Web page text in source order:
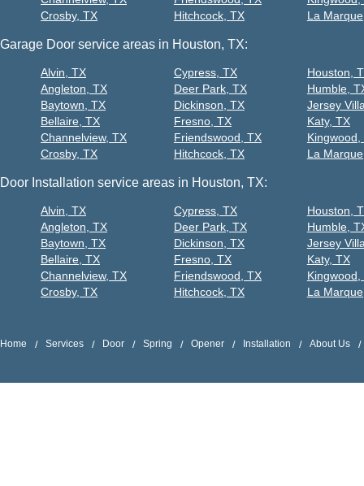
Crosby, TX
Hitchcock, TX
La
Garage Door service areas in Houston, TX:
Alvin, TX
Angleton, TX
Baytown, TX
Bellaire, TX
Channelview, TX
Crosby, TX
Cypress, TX
Deer Park, TX
Dickinson, TX
Fresno, TX
Friendswood, TX
Hitchcock, TX
Houston,
Humble,
Jersey
Katy, TX
Kingwood,
La
Door Installation service areas in Houston, TX:
Alvin, TX
Angleton, TX
Baytown, TX
Bellaire, TX
Channelview, TX
Crosby, TX
Cypress, TX
Deer Park, TX
Dickinson, TX
Fresno, TX
Friendswood, TX
Hitchcock, TX
Houston,
Humble,
Jersey
Katy, TX
Kingwood,
La
Home Services Door Spring Opener Installation About Us